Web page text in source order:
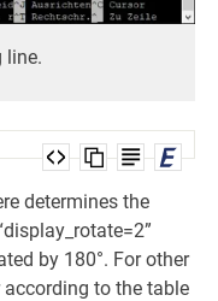
line.
determines the
by 180°. For other
to the table